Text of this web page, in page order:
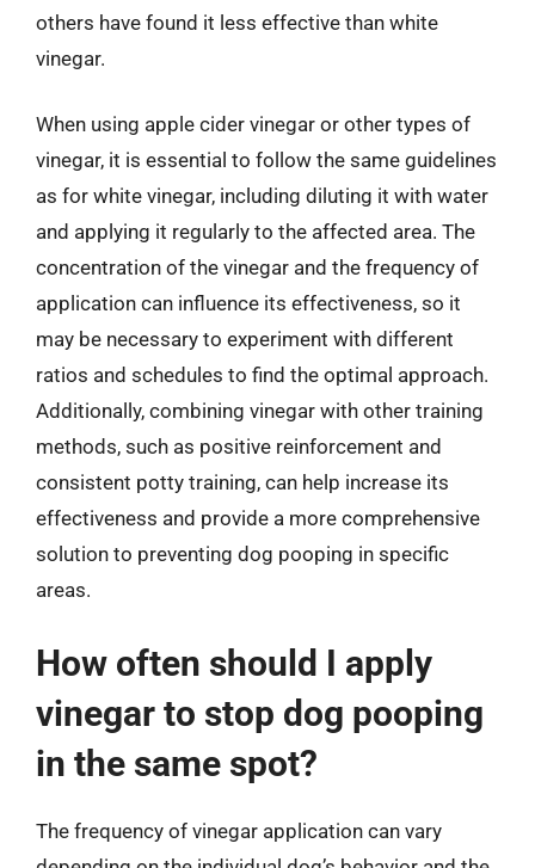
others have found it less effective than white
vinegar.
When using apple cider vinegar or other types of
vinegar, it is essential to follow the same guidelines
as for white vinegar, including diluting it with water
and applying it regularly to the affected area. The
concentration of the vinegar and the frequency of
application can influence its effectiveness, so it
may be necessary to experiment with different
ratios and schedules to find the optimal approach.
Additionally, combining vinegar with other training
methods, such as positive reinforcement and
consistent potty training, can help increase its
effectiveness and provide a more comprehensive
solution to preventing dog pooping in specific
areas.
How often should I apply
vinegar to stop dog pooping
in the same spot?
The frequency of vinegar application can vary